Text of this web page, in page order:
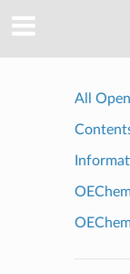
All